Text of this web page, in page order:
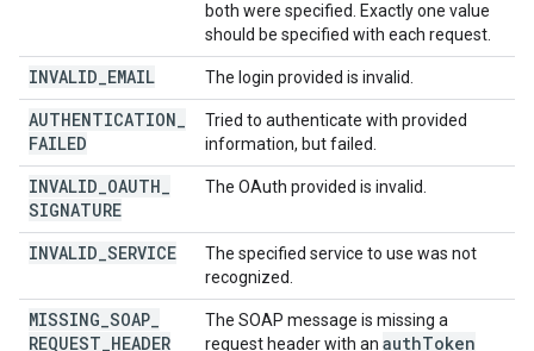
both were specified. Exactly one value
should be specified with each request.
INVALID EMAIL The login provided is invalid.
AUTHENTICATION
FAILED
Tried to authenticate with provided
information, but failed.
INVALID OAUTH
SIGNATURE
The OAuth provided is invalid.
INVALID SERVICE
The specified service to use was not
recognized.
MISSING SOAP
REQUEST HEADER
The SOAP message is missing a
request header with an authToken